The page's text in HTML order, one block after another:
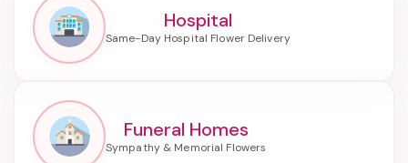
Hospital
Funeral Homes